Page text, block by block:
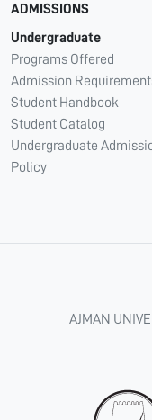
ADMISSIONS
Undergraduate
Programs Offered
Admission
Student Handbook
Student Catalog
Undergraduate
Policy
AJMAN